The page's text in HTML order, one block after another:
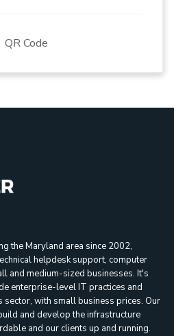
the Maryland area since 2002,
helpdesk support, computer
and medium-sized businesses. It's
enterprise-level IT practices and
with small business prices. Our
and develop the infrastructure
and our clients up and running.